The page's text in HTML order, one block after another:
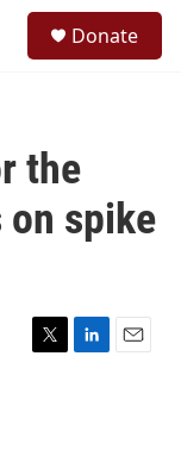
Donate
the
spike
T
L
E